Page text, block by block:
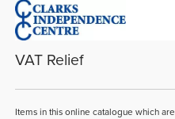
VAT Relief
Items in this online catalogue which